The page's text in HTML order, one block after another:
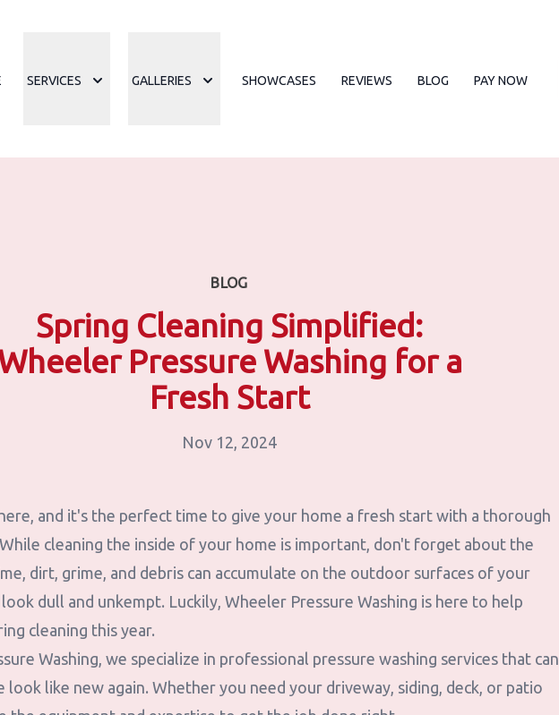
SERVICES GALLERIES SHOWCASES REVIEWS BLOG PAY NOW
BLOG
Spring Cleaning Simplified:
Pressure Washing for a
Fresh Start
Nov 12, 2024
and it's the perfect time to give your home a fresh start with a thorough
cleaning the inside of your home is important, don't forget about the
dirt, grime, and debris can accumulate on the outdoor surfaces of your
dull and unkempt. Luckily, Wheeler Pressure Washing is here to help
cleaning this year.
Washing, we specialize in professional pressure washing services that can
look like new again. Whether you need your driveway, siding, deck, or patio